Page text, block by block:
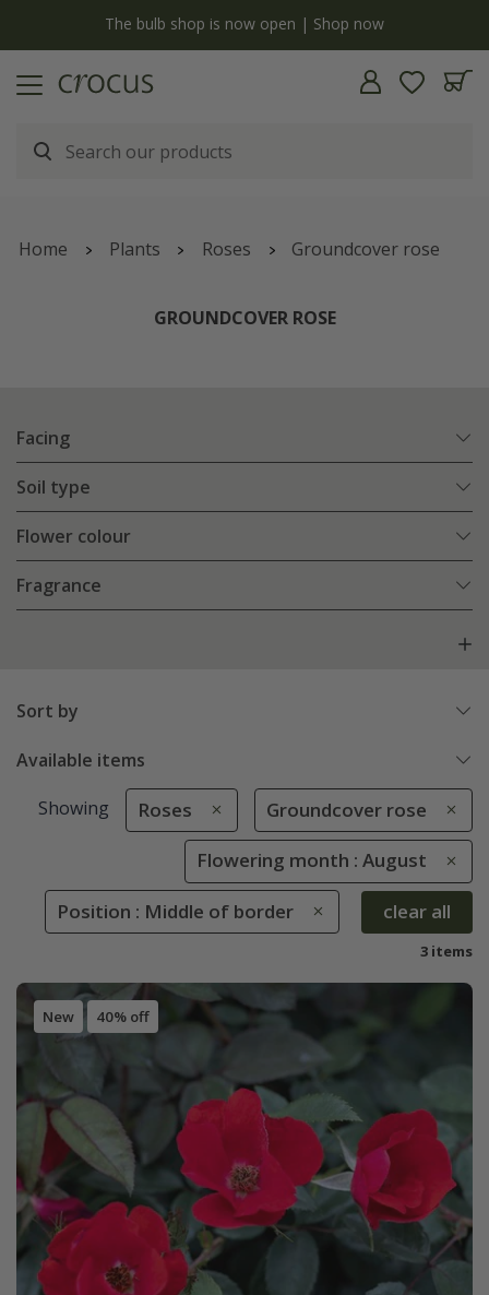
The bulb shop is now open | Shop now
Home Plants Roses Groundcover rose
GROUNDCOVER ROSE
Facing
Soil type
Flower colour
Fragrance
Sort by
Available items
Showing Roses Groundcover rose
Flowering month : August
Position : Middle of border clear all
3 items
New 40% off